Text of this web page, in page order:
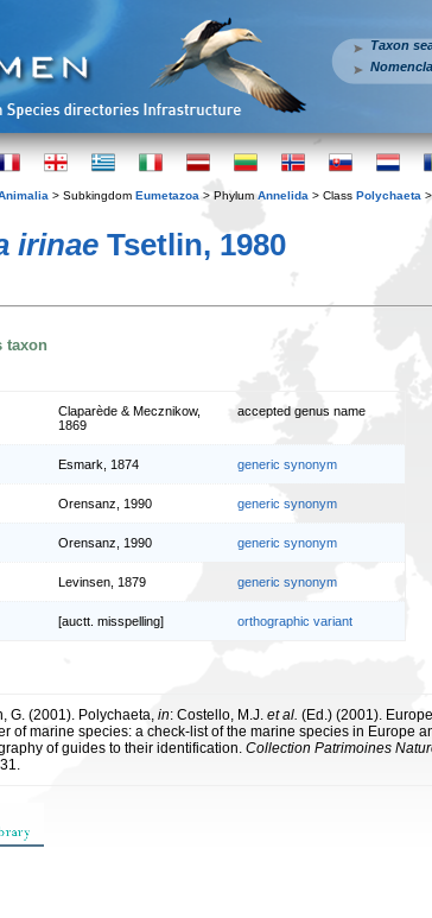
Taxon
> Subkingdom Eumetazoa > Phylum Annelida > Class Polychaeta
irinae Tsetlin, 1980
taxon
Claparède & Mecznikow,
1869
accepted genus name
Esmark, 1874 generic synonym
Orensanz, 1990 generic synonym
Orensanz, 1990 generic synonym
Levinsen, 1879 generic synonym
[auctt. misspelling] orthographic variant
G. (2001). Polychaeta, in: Costello, M.J. et al. (Ed.) (2001).
of marine species: a check-list of the marine species in Europe
of guides to their identification. Collection Patrimoines